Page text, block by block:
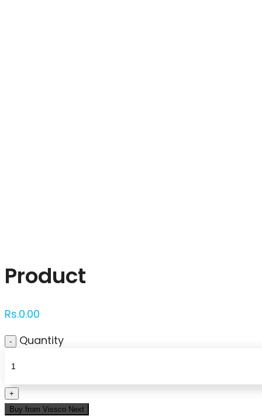
Product
Rs.0.00
Quantity
Buy from Vissco Next